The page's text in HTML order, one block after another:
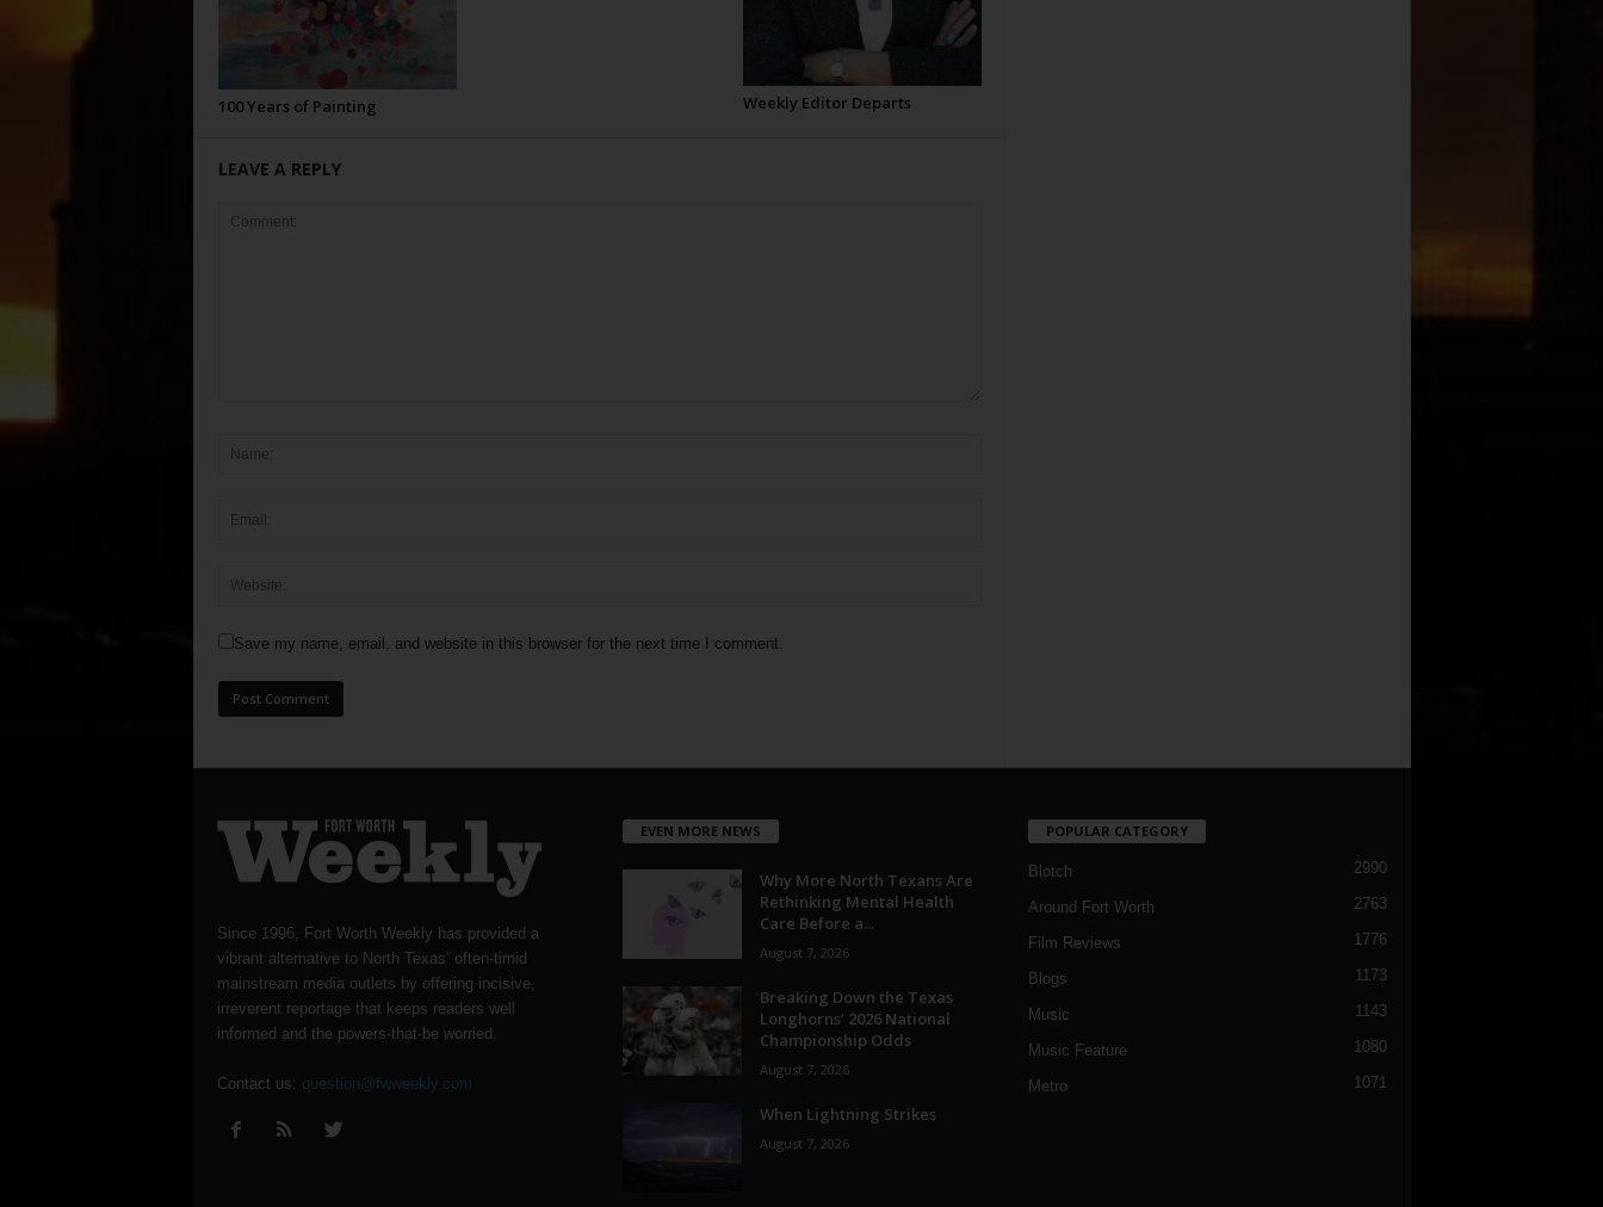
100 Years of Painting Weekly Editor Departs
LEAVE A REPLY
Save my name, email, and website in this browser for the next time I comment.
Since 1996, Fort Worth Weekly has provided a
vibrant alternative to North Texas’ often-timid
mainstream media outlets by offering incisive,
irreverent reportage that keeps readers well
informed and the powers-that-be worried.
Contact us: question@fwweekly.com
EVEN MORE NEWS
Why More North Texans Are
Rethinking Mental Health
Care Before a...
August 7, 2026
Breaking Down the Texas
Longhorns’ 2026 National
Championship Odds
August 7, 2026
When Lightning Strikes
August 7, 2026
POPULAR CATEGORY
Blotch 2990
Around Fort Worth 2763
Film Reviews 1776
Blogs 1173
Music 1143
Music Feature 1080
Metro 1071